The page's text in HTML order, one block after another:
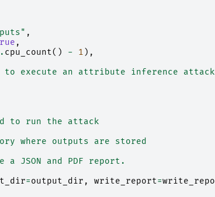
,
,
. cpu_count() - 1 ),
to execute an attribute inference
to run the attack
where outputs are stored
a JSON and PDF report.
=output_dir , write_report=